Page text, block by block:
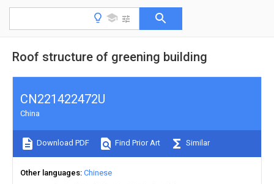
Roof structure of greening building
CN221422472U
China
Download PDF Find Prior Art Similar
Other languages Chinese